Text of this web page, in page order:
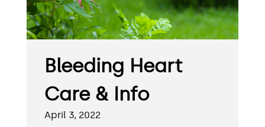
Bleeding Heart
Care & Info
April 3, 2022